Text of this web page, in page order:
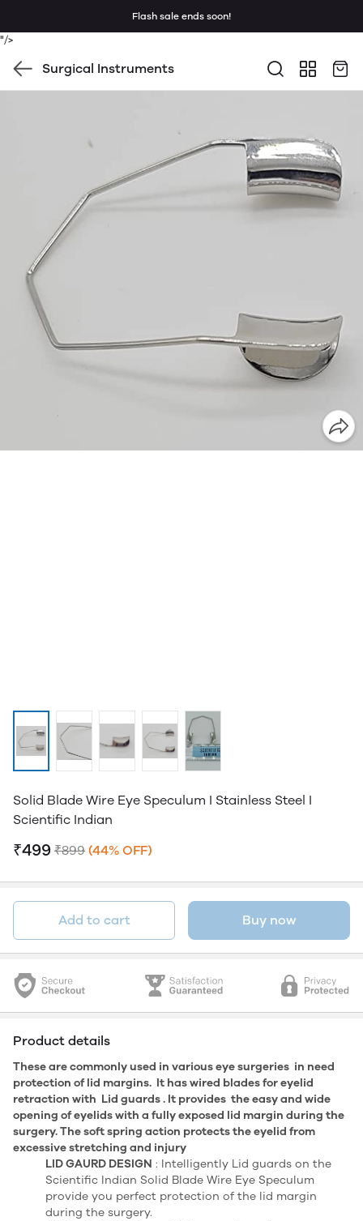
Flash sale ends soon!
"/>
Surgical Instruments
Solid Blade Wire Eye Speculum I Stainless Steel I
Scientific Indian
₹499 ₹899 (44% OFF)
Add to cart Buy now
Product details
These are commonly used in various eye surgeries in need
protection of lid margins. It has wired blades for eyelid
retraction with Lid guards . It provides the easy and wide
opening of eyelids with a fully exposed lid margin during the
surgery. The soft spring action protects the eyelid from
excessive stretching and injury
LID GAURD DESIGN : Intelligently Lid guards on the
Scientific Indian Solid Blade Wire Eye Speculum
provide you perfect protection of the lid margin
during the surgery.